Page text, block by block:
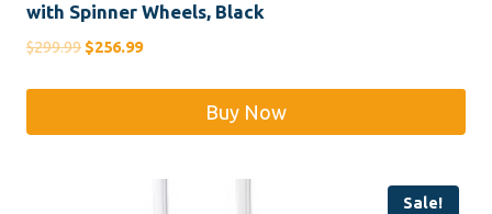
with Spinner Wheels, Black
$299.99 Original
$256.99Current
Buy Now
Sale!